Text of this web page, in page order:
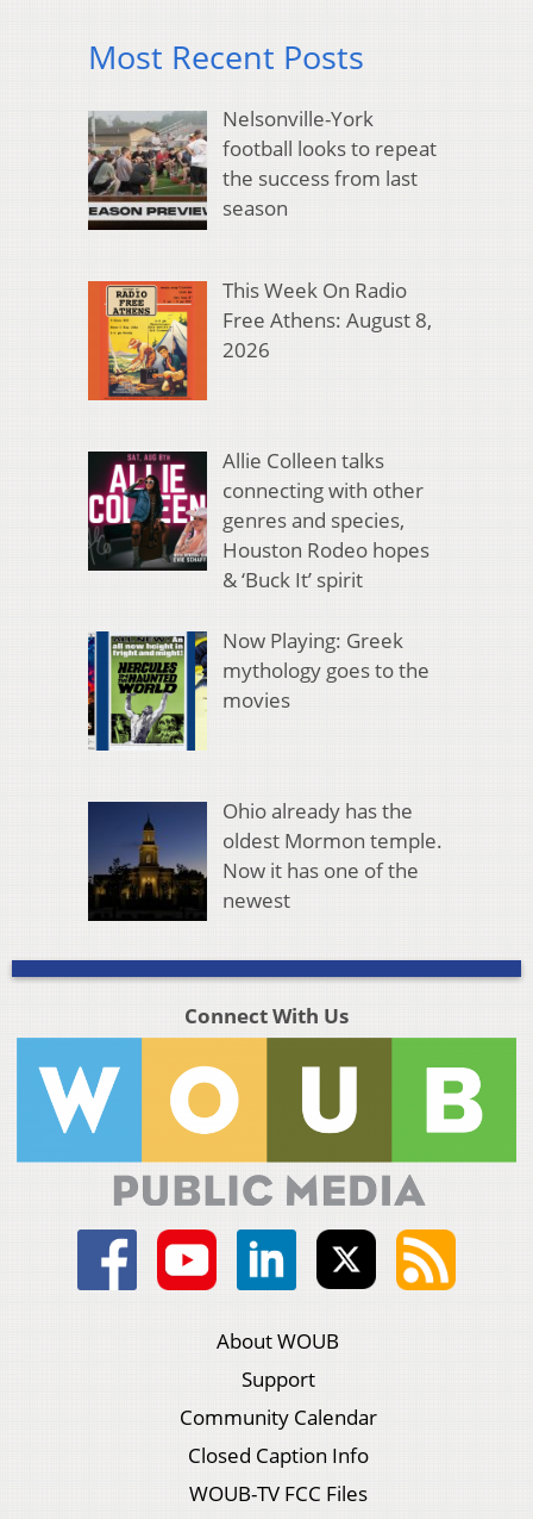
Most Recent Posts
Nelsonville-York
football looks to repeat
the success from last
season
This Week On Radio
Free Athens: August 8,
2026
Allie Colleen talks
connecting with other
genres and species,
Houston Rodeo hopes
& ‘Buck It’ spirit
Now Playing: Greek
mythology goes to the
movies
Ohio already has the
oldest Mormon temple.
Now it has one of the
newest
Connect With Us
About WOUB
Support
Community Calendar
Closed Caption Info
WOUB-TV FCC Files